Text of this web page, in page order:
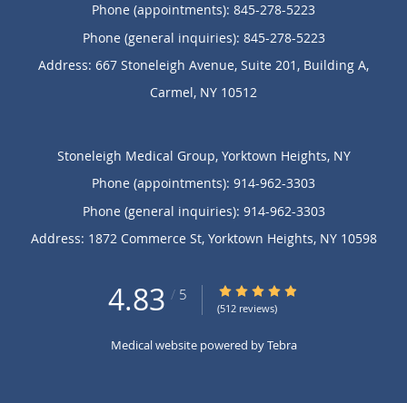
Phone (appointments): 845-278-5223
Phone (general inquiries): 845-278-5223
Address: 667 Stoneleigh Avenue, Suite 201, Building A,
Carmel, NY 10512
Stoneleigh Medical Group, Yorktown Heights, NY
Phone (appointments): 914-962-3303
Phone (general inquiries): 914-962-3303
Address: 1872 Commerce St, Yorktown Heights, NY 10598
4.83 / 5 4.83/5 Star Rating
(512 reviews)
Medical website powered byTebra